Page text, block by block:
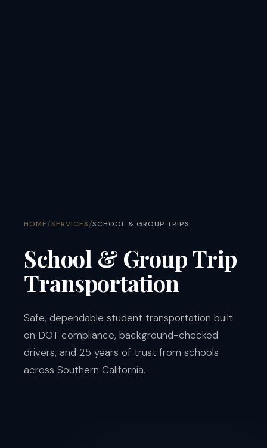
HOME/SERVICES/SCHOOL & GROUP TRIPS
School & Group Trip
Transportation
Safe, dependable student transportation built
on DOT compliance, background-checked
drivers, and 25 years of trust from schools
across Southern California.